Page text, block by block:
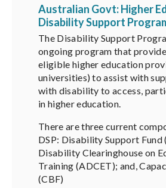
Australian Govt: Higher
Disability Support
The Disability Support
ongoing program that
eligible higher education
universities) to assist with
with disability to access,
in higher education.
There are three current
DSP: Disability Support Fund
Disability Clearinghouse on
Training (ADCET); and,
(CBF)